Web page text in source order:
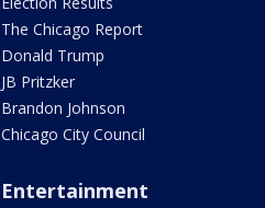
The Chicago Report
Donald Trump
JB Pritzker
Brandon Johnson
Chicago City Council
Entertainment